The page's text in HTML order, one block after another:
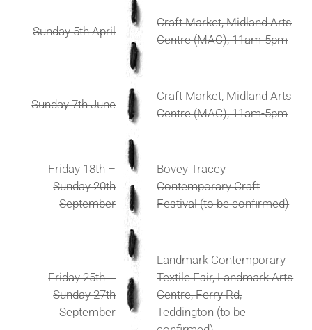
Sunday 5th April
Craft Market, Midland Arts
Centre (MAC), 11am-5pm
Sunday 7th June
Craft Market, Midland Arts
Centre (MAC), 11am-5pm
Friday 18th –
Sunday 20th
September
Bovey Tracey
Contemporary Craft
Festival (to be confirmed)
Friday 25th –
Sunday 27th
September
Landmark Contemporary
Textile Fair, Landmark Arts
Centre, Ferry Rd,
Teddington (to be